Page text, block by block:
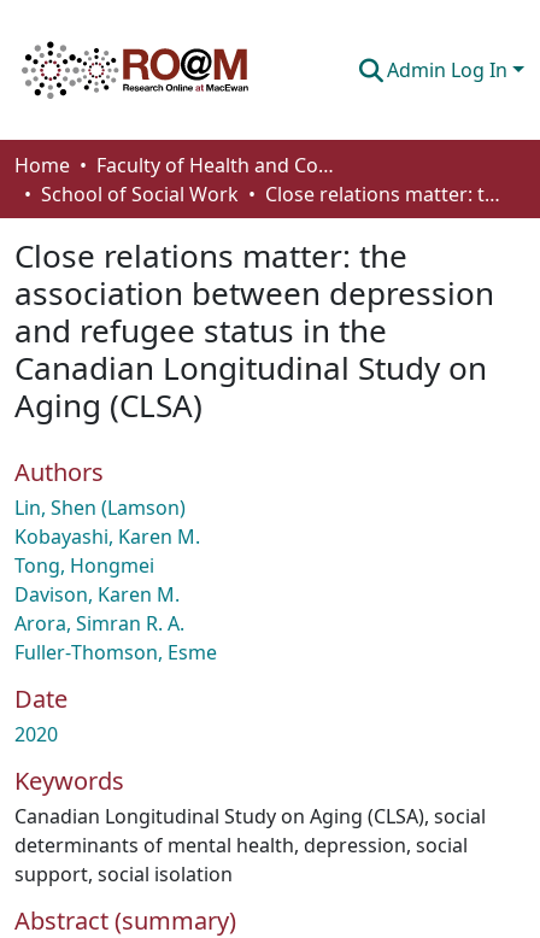
Admin Log In
Communities & Collections
Browse
Statistics
About
How To Deposit
Home
Faculty of Health and Community Studies
School of Social Work
Close relations matter: the association between depression and refugee status in the Canadian Longitudinal Study on Aging (CLSA)
Close relations matter: the
association between depression
and refugee status in the
Canadian Longitudinal Study on
Aging (CLSA)
Authors
Lin, Shen (Lamson)
Kobayashi, Karen M.
Tong, Hongmei
Davison, Karen M.
Arora, Simran R. A.
Fuller‑Thomson, Esme
Date
2020
Keywords
Canadian Longitudinal Study on Aging (CLSA), social
determinants of mental health, depression, social
support, social isolation
Abstract (summary)